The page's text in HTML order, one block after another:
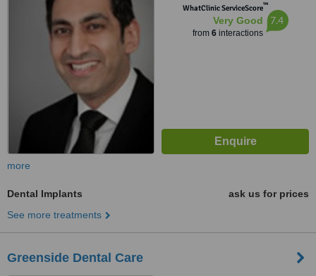
WhatClinic ServiceScore™
Very Good
from 6interactions
7.4
more
Dental Implants
ask us for prices
See more treatments
Greenside Dental Care